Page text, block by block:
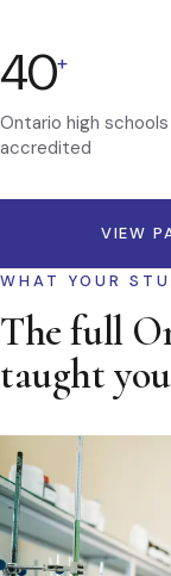
40+
Ontario high schools
accredited
VIEW
WHAT YOUR
The full
taught